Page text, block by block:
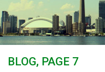
BLOG, PAGE 7